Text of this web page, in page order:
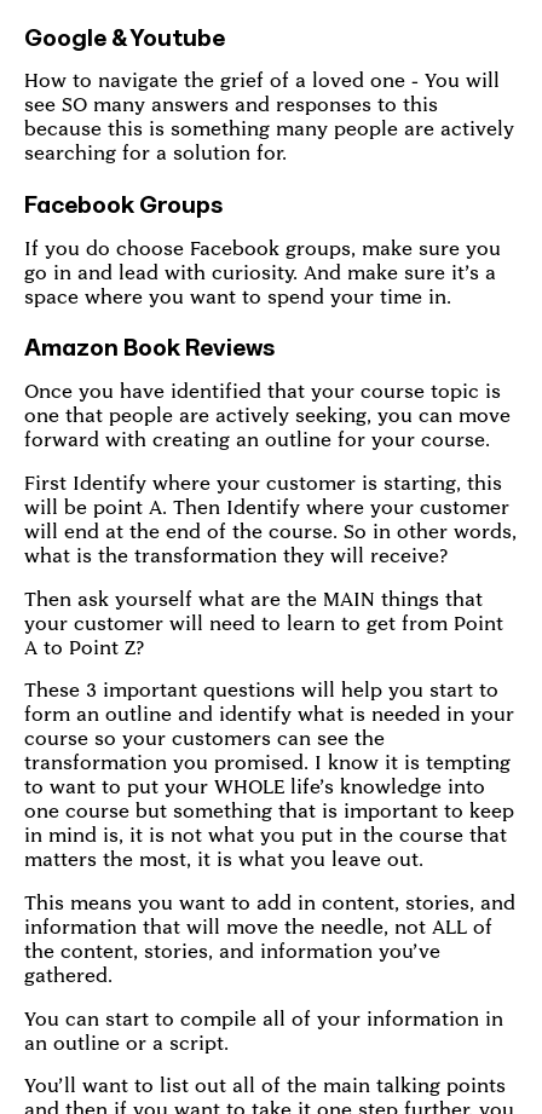
Google & Youtube
How to navigate the grief of a loved one - You will
see SO many answers and responses to this
because this is something many people are actively
searching for a solution for.
Facebook Groups
If you do choose Facebook groups, make sure you
go in and lead with curiosity. And make sure it’s a
space where you want to spend your time in.
Amazon Book Reviews
Once you have identified that your course topic is
one that people are actively seeking, you can move
forward with creating an outline for your course.
First Identify where your customer is starting, this
will be point A. Then Identify where your customer
will end at the end of the course. So in other words,
what is the transformation they will receive?
Then ask yourself what are the MAIN things that
your customer will need to learn to get from Point
A to Point Z?
These 3 important questions will help you start to
form an outline and identify what is needed in your
course so your customers can see the
transformation you promised. I know it is tempting
to want to put your WHOLE life’s knowledge into
one course but something that is important to keep
in mind is, it is not what you put in the course that
matters the most, it is what you leave out.
This means you want to add in content, stories, and
information that will move the needle, not ALL of
the content, stories, and information you’ve
gathered.
You can start to compile all of your information in
an outline or a script.
You’ll want to list out all of the main talking points